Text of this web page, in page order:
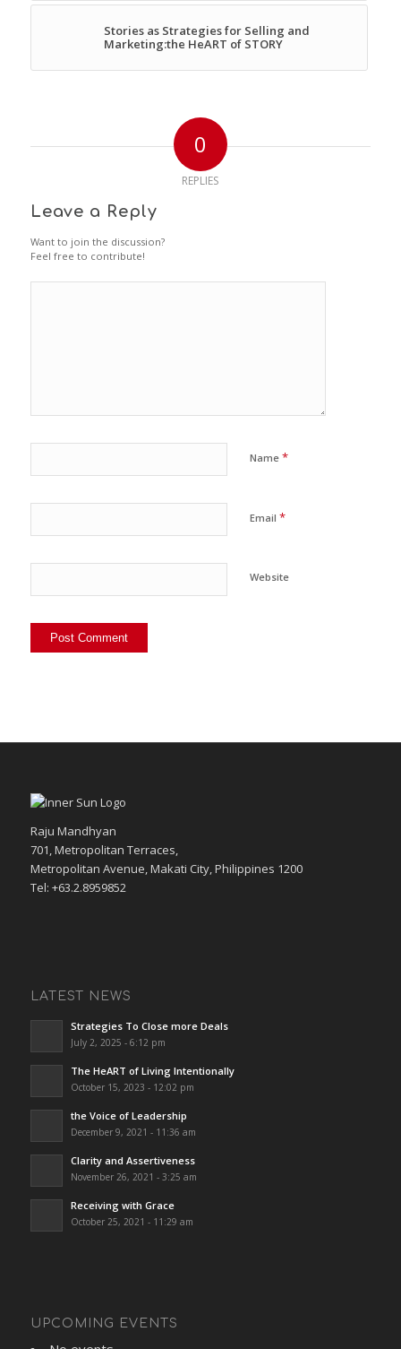
Stories as Strategies for Selling and
Marketing:the HeART of STORY
0
REPLIES
Leave a Reply
Want to join the discussion?
Feel free to contribute!
Name *
Email *
Website
Raju Mandhyan
701, Metropolitan Terraces,
Metropolitan Avenue, Makati City, Philippines 1200
Tel: +63.2.8959852
LATEST NEWS
Strategies To Close more Deals
July 2, 2025 - 6:12 pm
The HeART of Living Intentionally
October 15, 2023 - 12:02 pm
the Voice of Leadership
December 9, 2021 - 11:36 am
Clarity and Assertiveness
November 26, 2021 - 3:25 am
Receiving with Grace
October 25, 2021 - 11:29 am
UPCOMING EVENTS